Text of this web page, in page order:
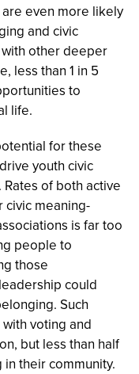
even more likely
and civic
other deeper
less than 1 in 5
to
life.
for these
youth civic
of both active
meaning-
is far too
people to
those
could
Such
voting and
but less than half
their community.